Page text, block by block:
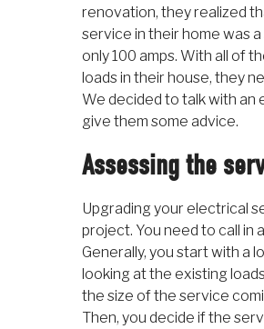
renovation, they realized
service in their home was
only 100 amps. With all of
loads in their house, they
We decided to talk with
give them some advice.
Assessing the
Upgrading your electrical
project. You need to call in
Generally, you start with a
looking at the existing
the size of the service
Then, you decide if the